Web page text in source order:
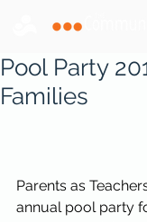
Pool Party
Families
Parents as
annual pool party